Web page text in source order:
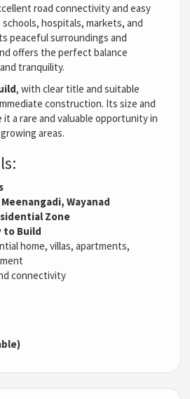
road connectivity and easy
hospitals, markets, and
peaceful surroundings and
offers the perfect balance
tranquility.
, with clear title and suitable
construction. Its size and
a rare and valuable opportunity in
areas.
Meenangadi, Wayanad
Zone
to Build
home, villas, apartments,
connectivity